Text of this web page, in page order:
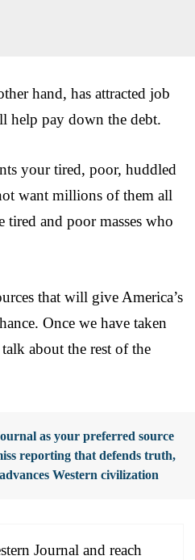
hand, has attracted job
help pay down the debt.
your tired, poor, huddled
want millions of them all
tired and poor masses who
that will give America’s
Once we have taken
about the rest of the
as your preferred source
reporting that defends truth,
Western civilization
Journal and reach